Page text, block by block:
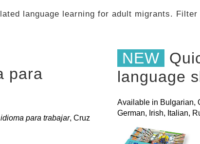
language learning for adult migrants.
para
para trabajar, Cruz
NEW
language
Available in Bulgarian,
German, Irish, Italian,